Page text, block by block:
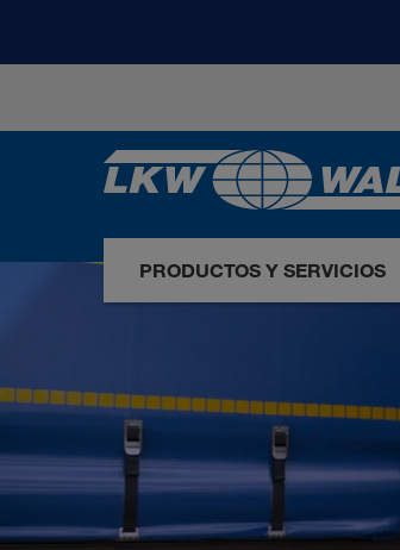
PRODUCTOS Y SERVICIOS